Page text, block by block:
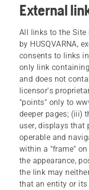
External
All links to the Site
by HUSQVARNA,
consents to links
only link
and does not
licensor's
"points" only to
deeper pages; (iii)
user, displays that
operable and
within a "frame"
the appearance,
the link may
that an entity or